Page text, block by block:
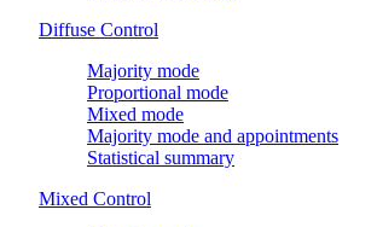
Diffuse Control
Majority mode
Proportional mode
Mixed mode
Majority mode and appointments
Statistical summary
Mixed Control